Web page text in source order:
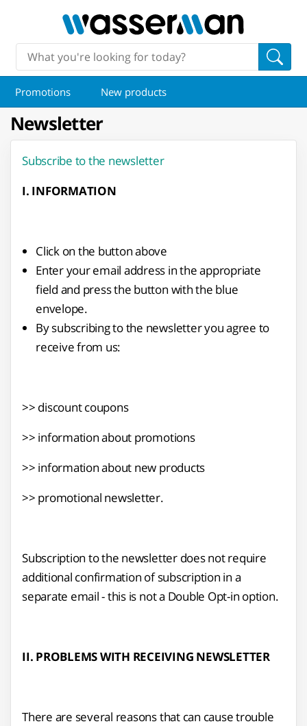
Promotions New products
Newsletter
Subscribe to the newsletter
I. INFORMATION
Click on the button above
Enter your email address in the appropriate
field and press the button with the blue
envelope.
By subscribing to the newsletter you agree to
receive from us:
>> discount coupons
>> information about promotions
>> information about new products
>> promotional newsletter.
Subscription to the newsletter does not require
additional confirmation of subscription in a
separate email - this is not a Double Opt-in option.
II. PROBLEMS WITH RECEIVING NEWSLETTER
There are several reasons that can cause trouble